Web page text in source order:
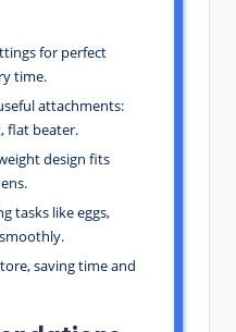
for perfect
time.
attachments:
flat beater.
design fits
tasks like eggs,
saving time and